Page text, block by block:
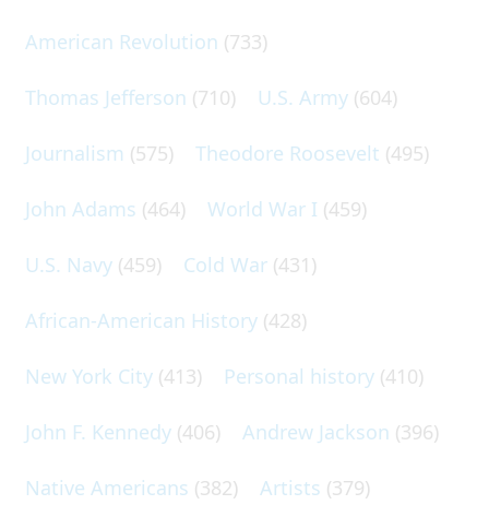
American Revolution (733)
Thomas Jefferson (710) U.S. Army (604)
Journalism (575) Theodore Roosevelt (495)
John Adams (464) World War I (459)
U.S. Navy (459) Cold War (431)
African-American History (428)
New York City (413) Personal history (410)
John F. Kennedy (406) Andrew Jackson (396)
Native Americans (382) Artists (379)